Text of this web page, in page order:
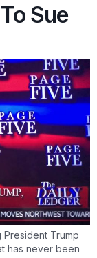
Sue
Trump
has never been